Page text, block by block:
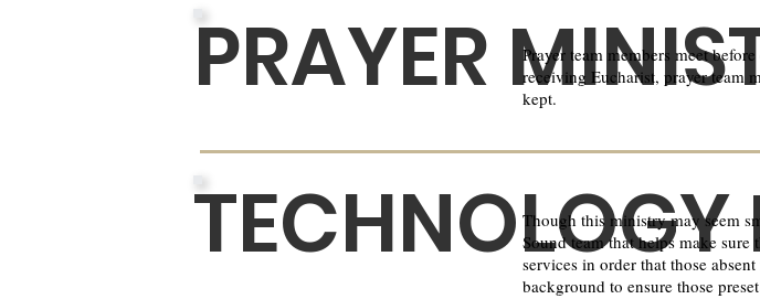
PRAYER
Prayer team members meet
receiving Eucharist, prayer team
kept.
TECHNOLOGY
Though this ministry may seem
Sound team that helps make
services in order that those
background to ensure those